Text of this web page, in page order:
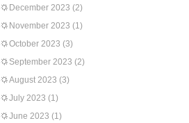
December 2023 (2)
November 2023 (1)
October 2023 (3)
September 2023 (2)
August 2023 (3)
July 2023 (1)
June 2023 (1)